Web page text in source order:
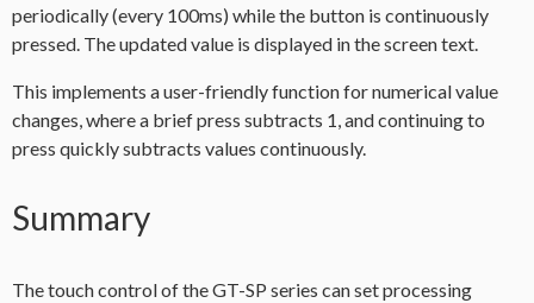
periodically (every 100ms) while the button is continuously
pressed. The updated value is displayed in the screen text.
This implements a user-friendly function for numerical value
changes, where a brief press subtracts 1, and continuing to
press quickly subtracts values continuously.
Summary
The touch control of the GT-SP series can set processing